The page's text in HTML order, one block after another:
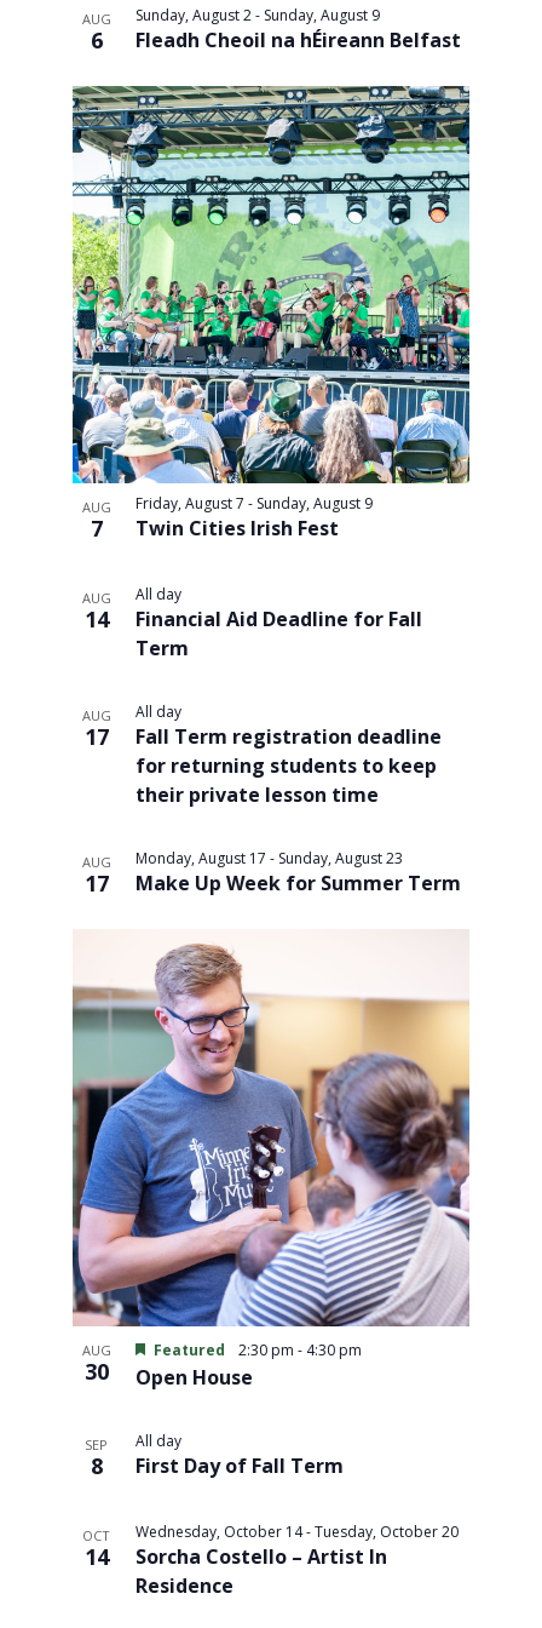
and
Views
AUG
6
Sunday, August 2- Sunday, August 9
Fleadh Cheoil na hÉireann Belfast
AUG
7
Friday, August 7 - Sunday, August 9
Twin Cities Irish Fest
AUG
14
All day
Financial Aid Deadline for Fall
Term
AUG
17
All day
Fall Term registration deadline
for returning students to keep
their private lesson time
AUG
17
Monday, August 17 - Sunday, August 23
Make Up Week for Summer Term
AUG
30
Featured 2:30 pm - 4:30 pm
Open House
SEP
8
All day
First Day of Fall Term
OCT
14
Wednesday, October 14-Tuesday, October 20
Sorcha Costello – Artist In
Residence